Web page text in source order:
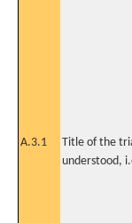
A.3.1
Title of the
understood,